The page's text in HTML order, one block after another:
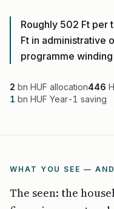
Roughly 502 Ft
Ft in administrative
programme
2 bn HUF allocation446
1 bn HUF Year-1 saving
WHAT YOU SEE —
The seen: the